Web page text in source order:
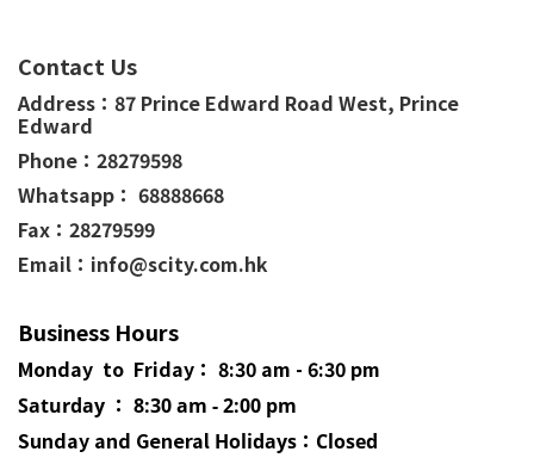
Contact Us
Address： 87 Prince Edward Road West, Prince
Edward
Phone： 28279598
Whatsapp： 68888668
Fax：28279599
Email：info@scity.com.hk
Business Hours
Monday to Friday： 8:30 am - 6:30 pm
Saturday ： 8:30 am - 2:00 pm
Sunday and General Holidays ：Closed